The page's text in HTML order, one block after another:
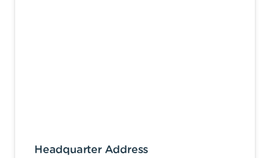
Headquarter Address